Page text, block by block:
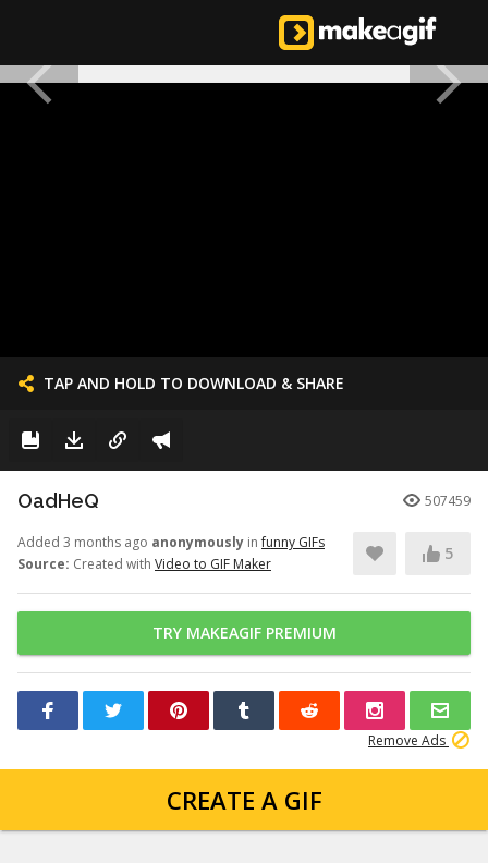
TAP AND HOLD TO DOWNLOAD & SHARE
OadHeQ 507459
Added 3 months ago anonymously infunny GIFs
Source: Created with Video to GIF Maker
5
TRY MAKEAGIF PREMIUM
Remove Ads
CREATE A GIF